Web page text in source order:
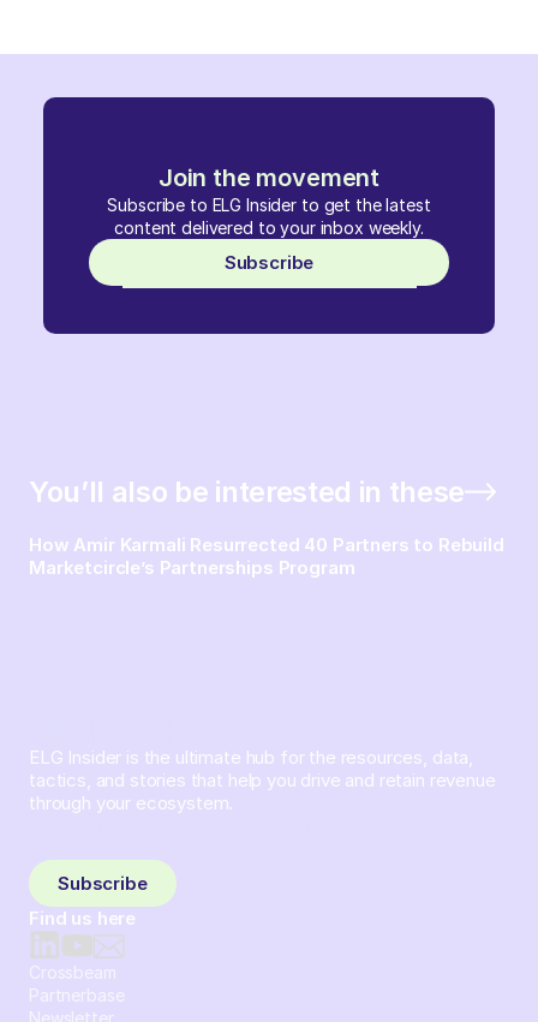
Join the movement
Subscribe to ELG Insider to get the latest
content delivered to your inbox weekly.
Subscribe
You’ll also be interested in these
How Amir Karmali Resurrected 40 Partners to Rebuild
Marketcircle’s Partnerships Program
ELG Insider is the ultimate hub for the resources, data,
tactics, and stories that help you drive and retain revenue
through your ecosystem.
Subscribe
Find us here
Crossbeam
Partnerbase